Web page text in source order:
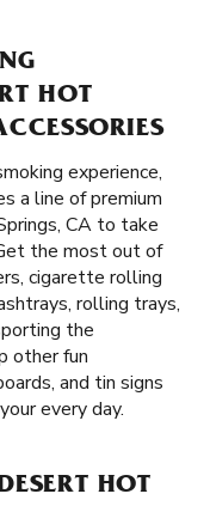
HOT
experience,
a line of premium
CA to take
the most out of
cigarette rolling
rolling trays,
the
other fun
and tin signs
every day.
HOT